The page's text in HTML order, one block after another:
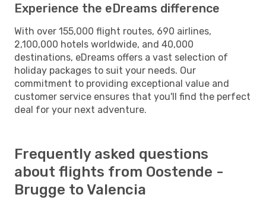
Experience the eDreams difference
With over 155,000 flight routes, 690 airlines,
2,100,000 hotels worldwide, and 40,000
destinations, eDreams offers a vast selection of
holiday packages to suit your needs. Our
commitment to providing exceptional value and
customer service ensures that you'll find the perfect
deal for your next adventure.
Frequently asked questions
about flights from Oostende -
Brugge to Valencia